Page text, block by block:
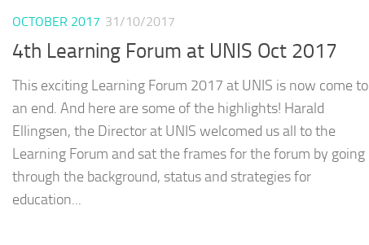
OCTOBER 2017 31/10/2017
4th Learning Forum at UNIS Oct 2017
This exciting Learning Forum 2017 at UNIS is now come to
an end. And here are some of the highlights! Harald
Ellingsen, the Director at UNIS welcomed us all to the
Learning Forum and sat the frames for the forum by going
through the background, status and strategies for
education...